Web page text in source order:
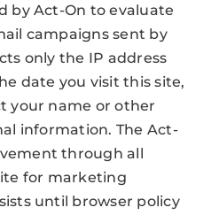
by Act-On to evaluate
campaigns sent by
only the IP address
date you visit this site,
your name or other
information. The Act-
through all
for marketing
until browser policy